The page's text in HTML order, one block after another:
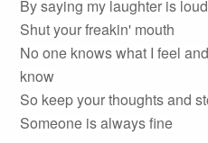
By saying my laughter is
Shut your freakin' mouth
No one knows what I feel
know
So keep your thoughts and
Someone is always fine